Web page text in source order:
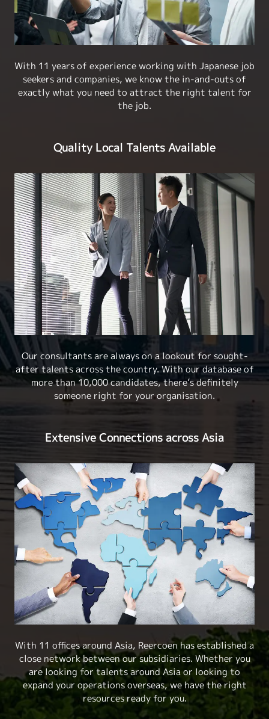
With 11 years of experience working with Japanese job
seekers and companies, we know the in-and-outs of
exactly what you need to attract the right talent for
the job.
Quality Local Talents Available
Our consultants are always on a lookout for sought-
after talents across the country. With our database of
more than 10,000 candidates, there’s definitely
someone right for your organisation.
Extensive Connections across Asia
With 11 offices around Asia, Reercoen has established a
close network between our subsidiaries. Whether you
are looking for talents around Asia or looking to
expand your operations overseas, we have the right
resources ready for you.